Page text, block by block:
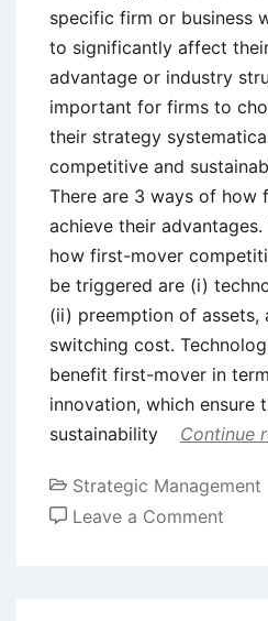
specific firm or business
to significantly affect
advantage or industry
important for firms to
their strategy
competitive and
There are 3 ways of how
achieve their
how first-mover
be triggered are (i)
(ii) preemption of assets,
switching cost.
benefit first-mover in
innovation, which ensure
sustainability
Continue
Strategic Management
Leave a Comment